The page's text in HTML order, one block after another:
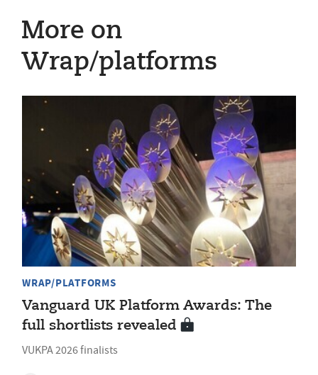
More on
Wrap/platforms
WRAP/PLATFORMS
Vanguard UK Platform Awards: The
full shortlists revealed
VUKPA 2026 finalists